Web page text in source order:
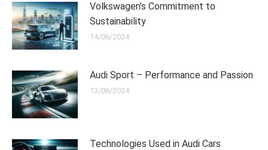
Volkswagen’s Commitment to
Sustainability
14/06/2024
Audi Sport – Performance and Passion
13/06/2024
Technologies Used in Audi Cars